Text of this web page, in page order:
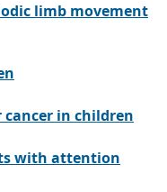
limb movement
cancer in children
with attention